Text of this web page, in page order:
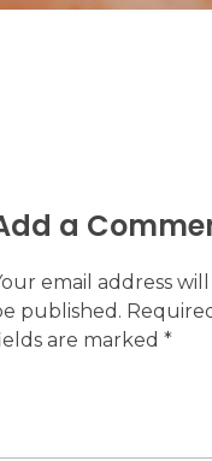
a
email address
published.
are marked *